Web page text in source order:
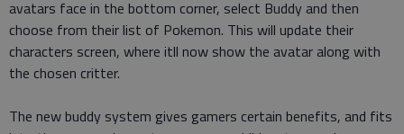
avatars face in the bottom corner, select Buddy and then
choose from their list of Pokemon. This will update their
characters screen, where itll now show the avatar along with
the chosen critter.
The new buddy system gives gamers certain benefits, and fits